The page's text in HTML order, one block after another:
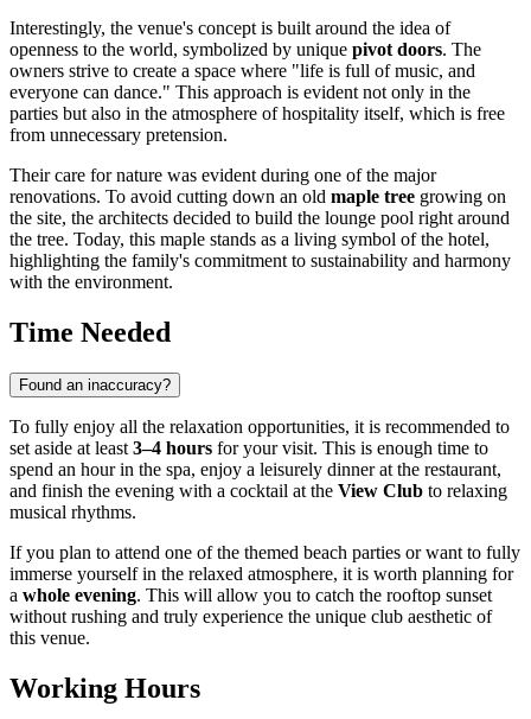
Interestingly, the venue's concept is built around the idea of
openness to the world, symbolized by unique pivot doors. The
owners strive to create a space where "life is full of music, and
everyone can dance." This approach is evident not only in the
parties but also in the atmosphere of hospitality itself, which is free
from unnecessary pretension.
Their care for nature was evident during one of the major
renovations. To avoid cutting down an old maple tree growing on
the site, the architects decided to build the lounge pool right around
the tree. Today, this maple stands as a living symbol of the hotel,
highlighting the family's commitment to sustainability and harmony
with the environment.
Time Needed
Found an inaccuracy?
To fully enjoy all the relaxation opportunities, it is recommended to
set aside at least 3–4 hours for your visit. This is enough time to
spend an hour in the spa, enjoy a leisurely dinner at the restaurant,
and finish the evening with a cocktail at the View Club to relaxing
musical rhythms.
If you plan to attend one of the themed beach parties or want to fully
immerse yourself in the relaxed atmosphere, it is worth planning for
a whole evening. This will allow you to catch the rooftop sunset
without rushing and truly experience the unique club aesthetic of
this venue.
Working Hours